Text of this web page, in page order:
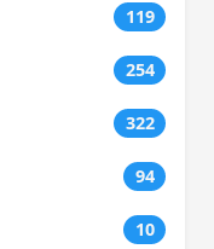
119
254
322
94
10